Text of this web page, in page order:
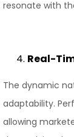
resonate with
Real-
The dynamic
adaptability.
allowing